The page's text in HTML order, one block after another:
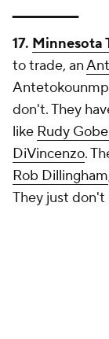
17. Minnesota
to trade, an
don't. They
like Rudy
DiVincenzo.
Rob Dillingham
They just don't